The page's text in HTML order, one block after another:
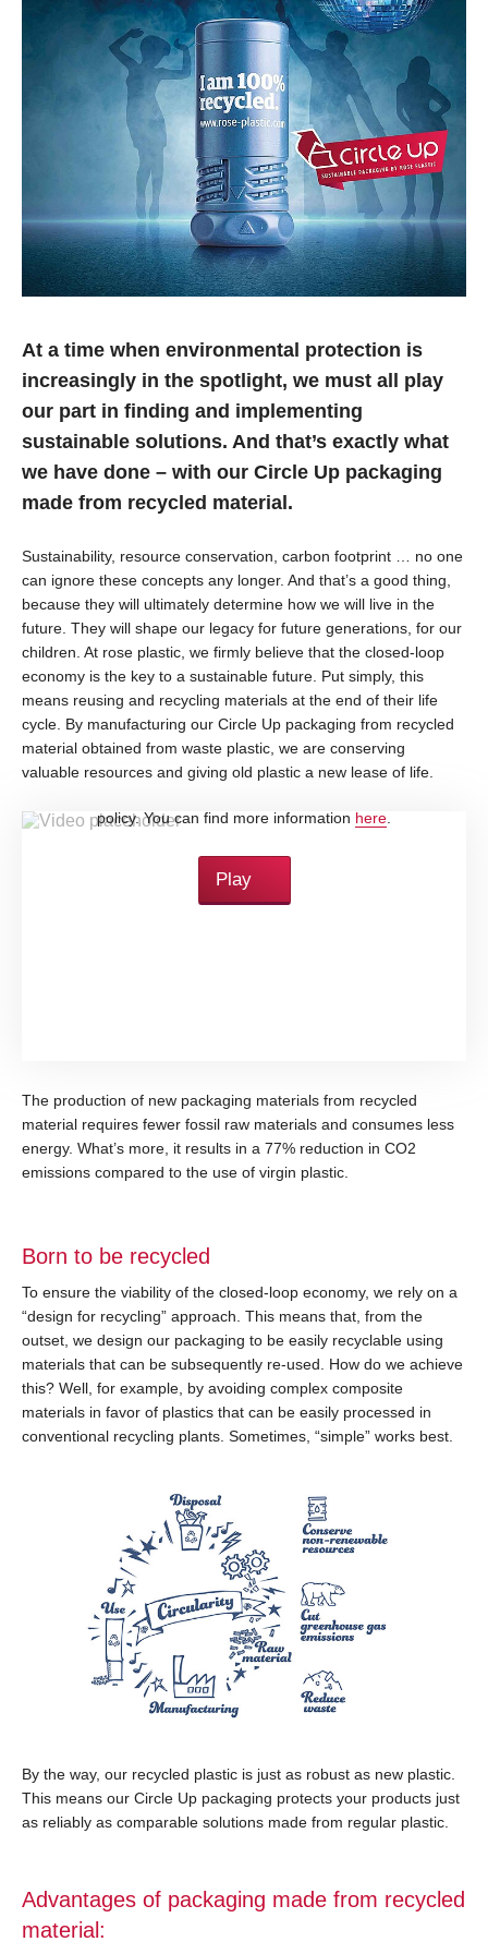
At a time when environmental protection is
increasingly in the spotlight, we must all play
our part in finding and implementing
sustainable solutions. And that’s exactly what
we have done – with our Circle Up packaging
made from recycled material.
Sustainability, resource conservation, carbon footprint … no one
can ignore these concepts any longer. And that’s a good thing,
because they will ultimately determine how we will live in the
future. They will shape our legacy for future generations, for our
children. At rose plastic, we firmly believe that the closed-loop
economy is the key to a sustainable future. Put simply, this
means reusing and recycling materials at the end of their life
cycle. By manufacturing our Circle Up packaging from recycled
material obtained from waste plastic, we are conserving
valuable resources and giving old plastic a new lease of life.
policy. You can find more information here
Play
The production of new packaging materials from recycled
material requires fewer fossil raw materials and consumes less
energy. What’s more, it results in a 77% reduction in CO2
emissions compared to the use of virgin plastic.
Born to be recycled
To ensure the viability of the closed-loop economy, we rely on a
“design for recycling” approach. This means that, from the
outset, we design our packaging to be easily recyclable using
materials that can be subsequently re-used. How do we achieve
this? Well, for example, by avoiding complex composite
materials in favor of plastics that can be easily processed in
conventional recycling plants. Sometimes, “simple” works best.
By the way, our recycled plastic is just as robust as new plastic.
This means our Circle Up packaging protects your products just
as reliably as comparable solutions made from regular plastic.
Advantages of packaging made from recycled
material: